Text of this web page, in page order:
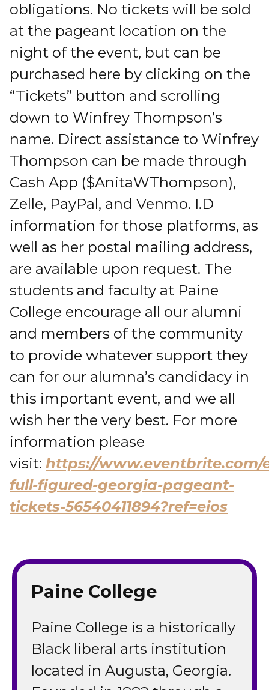
obligations. No tickets will be sold
at the pageant location on the
night of the event, but can be
purchased here by clicking on the
“Tickets” button and scrolling
down to Winfrey Thompson’s
name. Direct assistance to Winfrey
Thompson can be made through
Cash App ($AnitaWThompson),
Zelle, PayPal, and Venmo. I.D
information for those platforms, as
well as her postal mailing address,
are available upon request. The
students and faculty at Paine
College encourage all our alumni
and members of the community
to provide whatever support they
can for our alumna’s candidacy in
this important event, and we all
wish her the very best. For more
information please
visit: https://www.eventbrite.com/
full-figured-georgia-pageant-
tickets-56540411894?ref=eios
Paine College
Paine College is a historically
Black liberal arts institution
located in Augusta, Georgia.